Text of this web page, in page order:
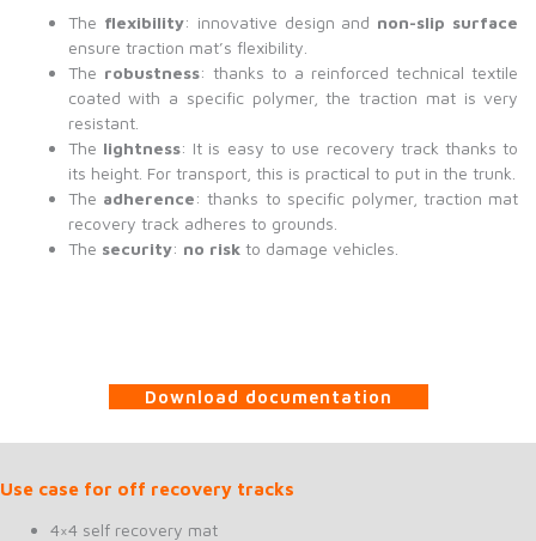
The flexibility: innovative design and non-slip surface
ensure traction mat’s flexibility.
The robustness: thanks to a reinforced technical textile
coated with a specific polymer, the traction mat is very
resistant.
The lightness: It is easy to use recovery track thanks to
its height. For transport, this is practical to put in the trunk.
The adherence: thanks to specific polymer, traction mat
recovery track adheres to grounds.
The security: no riskto damage vehicles.
Download documentation
Use case for off recovery tracks
4×4 self recovery mat